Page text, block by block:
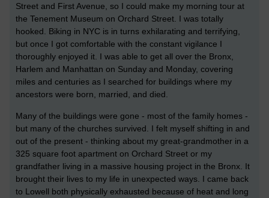
Street and First Avenue, so I could make my morning tour at
the Tenement Museum on Orchard Street. I was totally
hooked. Biking in NYC is in turns exhilarating and terrifying,
but once I got comfortable with the constant vigilance I
thoroughly enjoyed it. I was able to get all over the Bronx,
Harlem and Manhattan on Sunday and Monday, covering
miles and centuries as I searched for buildings where my
ancestors were born, married, and died.
Many of the buildings were gone - most of the family homes -
but many of the churches survived. I felt myself shifting in and
out of the present - thinking about my great-grandmother in a
325 square foot apartment on Orchard Street or my
grandfather living in a massive housing project in the Bronx. It
brought their lives to my life in unexpected ways. I came back
to Lowell both physically exhausted because of heat and long